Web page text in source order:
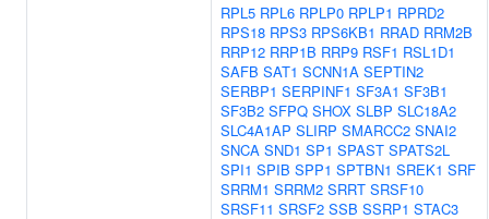
RPL5 RPL6 RPLP0 RPLP1 RPRD2
RPS18 RPS3 RPS6KB1 RRAD RRM2B
RRP12 RRP1B RRP9 RSF1 RSL1D1
SAFB SAT1 SCNN1A SEPTIN2
SERBP1 SERPINF1 SF3A1 SF3B1
SF3B2 SFPQ SHOX SLBP SLC18A2
SLC4A1AP SLIRP SMARCC2 SNAI2
SNCA SND1 SP1 SPAST SPATS2L
SPI1 SPIB SPP1 SPTBN1 SREK1 SRF
SRRM1 SRRM2 SRRT SRSF10
SRSF11 SRSF2 SSB SSRP1 STAC3